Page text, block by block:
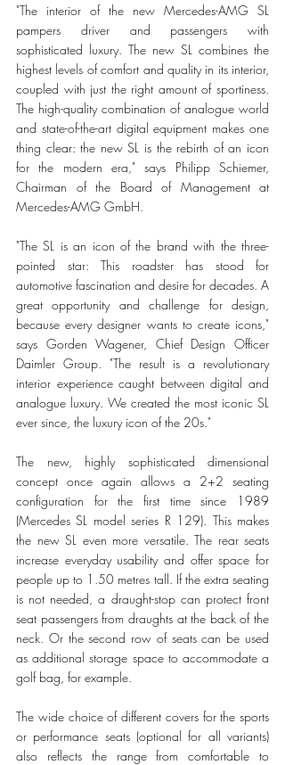
"The interior of the new Mercedes-AMG SL
pampers driver and passengers with
sophisticated luxury. The new SL combines the
highest levels of comfort and quality in its interior,
coupled with just the right amount of sportiness.
The high-quality combination of analogue world
and state-of-the-art digital equipment makes one
thing clear: the new SL is the rebirth of an icon
for the modern era," says Philipp Schiemer,
Chairman of the Board of Management at
Mercedes-AMG GmbH.
"The SL is an icon of the brand with the three-
pointed star: This roadster has stood for
automotive fascination and desire for decades. A
great opportunity and challenge for design,
because every designer wants to create icons,"
says Gorden Wagener, Chief Design Officer
Daimler Group. "The result is a revolutionary
interior experience caught between digital and
analogue luxury. We created the most iconic SL
ever since, the luxury icon of the 20s."
The new, highly sophisticated dimensional
concept once again allows a 2+2 seating
configuration for the first time since 1989
(Mercedes SL model series R 129). This makes
the new SL even more versatile. The rear seats
increase everyday usability and offer space for
people up to 1.50 metres tall. If the extra seating
is not needed, a draught-stop can protect front
seat passengers from draughts at the back of the
neck. Or the second row of seats can be used
as additional storage space to accommodate a
golf bag, for example.
The wide choice of different covers for the sports
or performance seats (optional for all variants)
also reflects the range from comfortable to